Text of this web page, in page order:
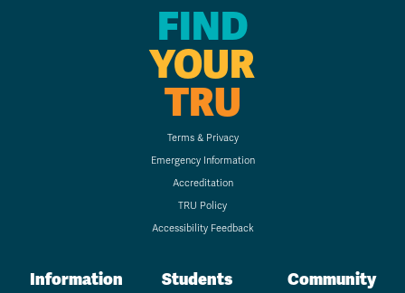
FIND
YOUR
TRU
Terms & Privacy
Emergency Information
Accreditation
TRU Policy
Accessibility Feedback
Information Students Community